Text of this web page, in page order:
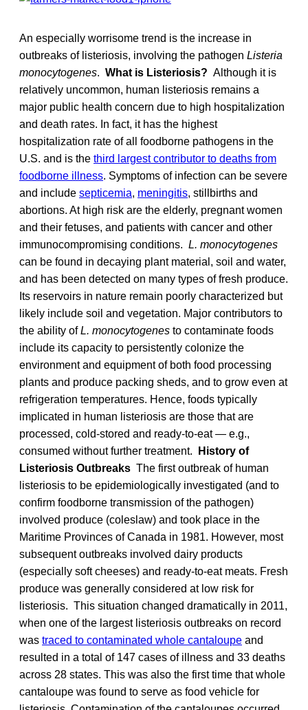
An especially worrisome trend is the increase in
outbreaks of listeriosis, involving the pathogen Listeria
monocytogenes. What is Listeriosis? Although it is
relatively uncommon, human listeriosis remains a
major public health concern due to high hospitalization
and death rates. In fact, it has the highest
hospitalization rate of all foodborne pathogens in the
U.S. and is the third largest contributor to deaths from
foodborne illness. Symptoms of infection can be severe
and include septicemia, meningitis, stillbirths and
abortions. At high risk are the elderly, pregnant women
and their fetuses, and patients with cancer and other
immunocompromising conditions. L. monocytogenes
can be found in decaying plant material, soil and water,
and has been detected on many types of fresh produce.
Its reservoirs in nature remain poorly characterized but
likely include soil and vegetation. Major contributors to
the ability ofL. monocytogenes to contaminate foods
include its capacity to persistently colonize the
environment and equipment of both food processing
plants and produce packing sheds, and to grow even at
refrigeration temperatures. Hence, foods typically
implicated in human listeriosis are those that are
processed, cold-stored and ready-to-eat — e.g.,
consumed without further treatment.
History of
Listeriosis Outbreaks The first outbreak of human
listeriosis to be epidemiologically investigated (and to
confirm foodborne transmission of the pathogen)
involved produce (coleslaw) and took place in the
Maritime Provinces of Canada in 1981. However, most
subsequent outbreaks involved dairy products
(especially soft cheeses) and ready-to-eat meats. Fresh
produce was generally considered at low risk for
listeriosis. This situation changed dramatically in 2011,
when one of the largest listeriosis outbreaks on record
was traced to contaminated whole cantaloupe and
resulted in a total of 147 cases of illness and 33 deaths
across 28 states. This was also the first time that whole
cantaloupe was found to serve as food vehicle for